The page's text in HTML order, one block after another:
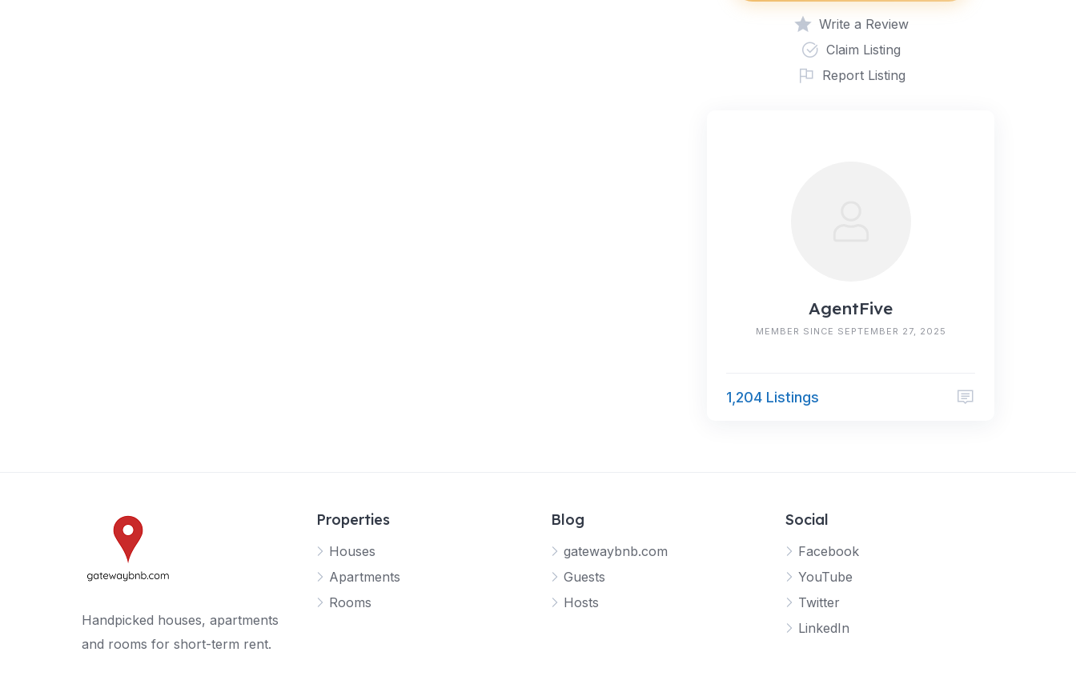
Write a Review
Claim Listing
Report Listing
AgentFive
MEMBER SINCE SEPTEMBER 27, 2025
1,204 Listings
Handpicked houses, apartments
and rooms for short-term rent.
Properties
Houses
Apartments
Rooms
Blog
gatewaybnb.com
Guests
Hosts
Social
Facebook
YouTube
Twitter
LinkedIn